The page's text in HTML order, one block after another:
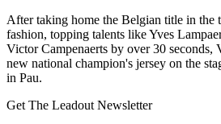
After taking home the Belgian title in the
fashion, topping talents like Yves
Victor Campenaerts by over 30 seconds,
new national champion's jersey on the
in Pau.
Get The Leadout Newsletter